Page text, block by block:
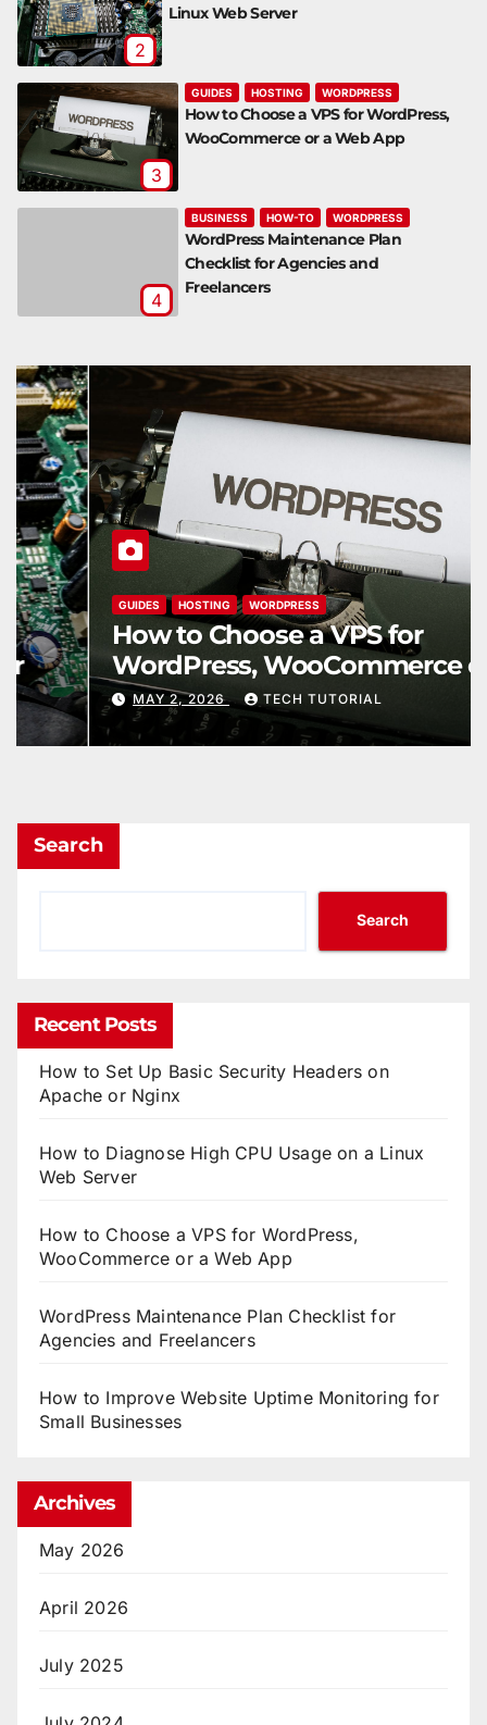
2
Linux Web Server
3
GUIDES HOSTING WORDPRESS
How to Choose a VPS for WordPress,
WooCommerce or a Web App
4
BUSINESS HOW-TO WORDPRESS
WordPress Maintenance Plan
Checklist for Agencies and
Freelancers
GUIDES HOSTING WORDPRESS
How to Choose a VPS for
WordPress, WooCommerce or a
Web App
MAY 2, 2026 TECH TUTORIAL
Search
Search
Recent Posts
How to Set Up Basic Security Headers on
Apache or Nginx
How to Diagnose High CPU Usage on a Linux
Web Server
How to Choose a VPS for WordPress,
WooCommerce or a Web App
WordPress Maintenance Plan Checklist for
Agencies and Freelancers
How to Improve Website Uptime Monitoring for
Small Businesses
Archives
May 2026
April 2026
July 2025